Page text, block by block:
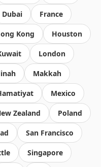
Dubai France
Kong Houston
London
Makkah
Mexico
Zealand Poland
San Francisco
Singapore